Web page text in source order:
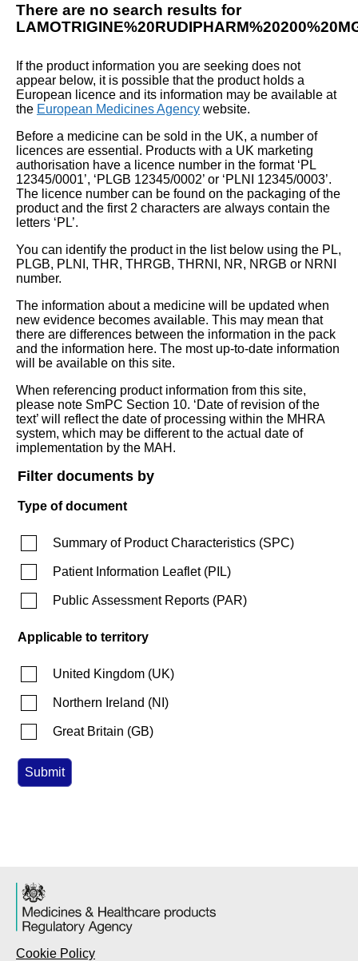
There are no search results for
If the product information you are seeking does not
appear below, it is possible that the product holds a
European licence and its information may be available at
the European Medicines Agency website.
Before a medicine can be sold in the UK, a number of
licences are essential. Products with a UK marketing
authorisation have a licence number in the format ‘PL
12345/0001’, ‘PLGB 12345/0002’ or ‘PLNI 12345/0003’.
The licence number can be found on the packaging of the
product and the first 2 characters are always contain the
letters ‘PL’.
You can identify the product in the list below using the PL,
PLGB, PLNI, THR, THRGB, THRNI, NR, NRGB or NRNI
number.
The information about a medicine will be updated when
new evidence becomes available. This may mean that
there are differences between the information in the pack
and the information here. The most up-to-date information
will be available on this site.
When referencing product information from this site,
please note SmPC Section 10. ‘Date of revision of the
text’ will reflect the date of processing within the MHRA
system, which may be different to the actual date of
implementation by the MAH.
Filter documents by
Type of document
Summary of Product Characteristics (SPC)
Patient Information Leaflet(PIL)
Public Assessment Reports (PAR)
Applicable to territory
United Kingdom (UK)
Northern Ireland (NI )
Great Britain (GB)
Cookie Policy